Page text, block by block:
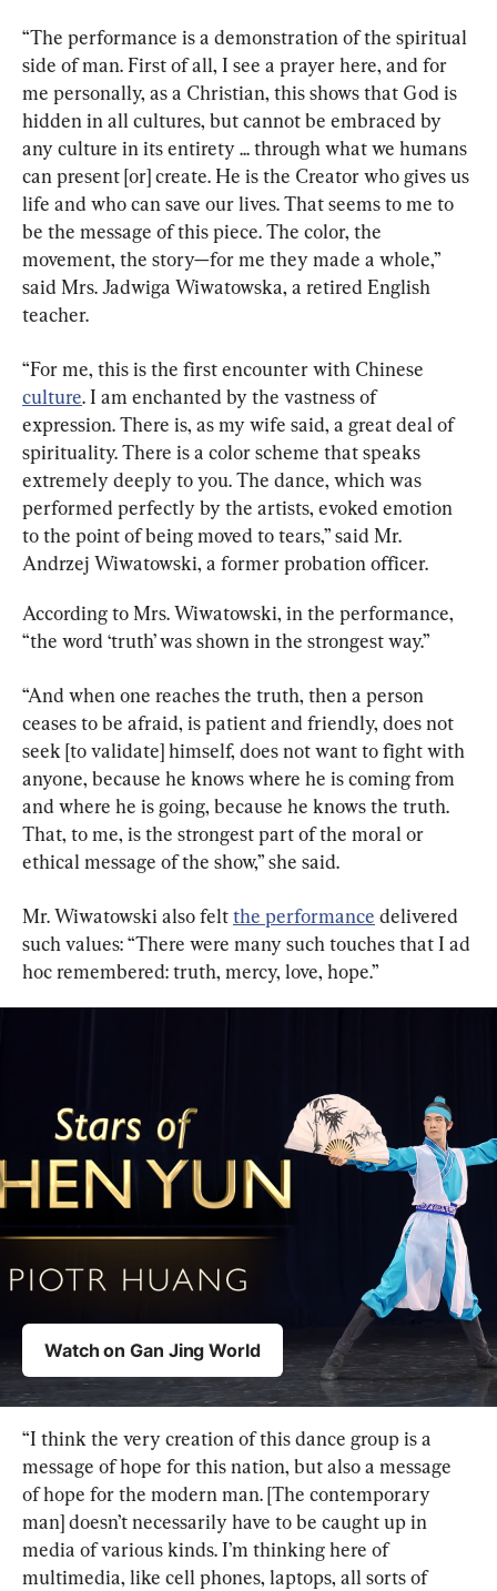
“The performance is a demonstration of the spiritual
side of man. First of all, I see a prayer here, and for
me personally, as a Christian, this shows that God is
hidden in all cultures, but cannot be embraced by
any culture in its entirety ... through what we humans
can present [or] create. He is the Creator who gives us
life and who can save our lives. That seems to me to
be the message of this piece. The color, the
movement, the story—for me they made a whole,”
said Mrs. Jadwiga Wiwatowska, a retired English
teacher.
“For me, this is the first encounter with Chinese
culture. I am enchanted by the vastness of
expression. There is, as my wife said, a great deal of
spirituality. There is a color scheme that speaks
extremely deeply to you. The dance, which was
performed perfectly by the artists, evoked emotion
to the point of being moved to tears,” said Mr.
Andrzej Wiwatowski, a former probation officer.
According to Mrs. Wiwatowski, in the performance,
“the word ‘truth’ was shown in the strongest way.”
“And when one reaches the truth, then a person
ceases to be afraid, is patient and friendly, does not
seek [to validate] himself, does not want to fight with
anyone, because he knows where he is coming from
and where he is going, because he knows the truth.
That, to me, is the strongest part of the moral or
ethical message of the show,” she said.
Mr. Wiwatowski also felt the performance delivered
such values: “There were many such touches that I ad
hoc remembered: truth, mercy, love, hope.”
“I think the very creation of this dance group is a
message of hope for this nation, but also a message
of hope for the modern man. [The contemporary
man] doesn’t necessarily have to be caught up in
media of various kinds. I’m thinking here of
multimedia, like cell phones, laptops, all sorts of